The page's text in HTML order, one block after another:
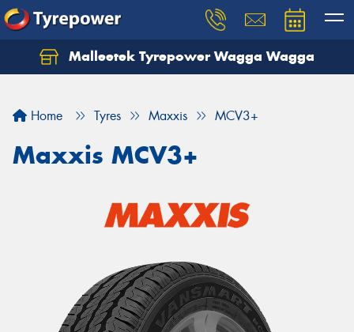
Malleetek Tyrepower Wagga Wagga
Home Tyres Maxxis MCV3+
Maxxis MCV3+